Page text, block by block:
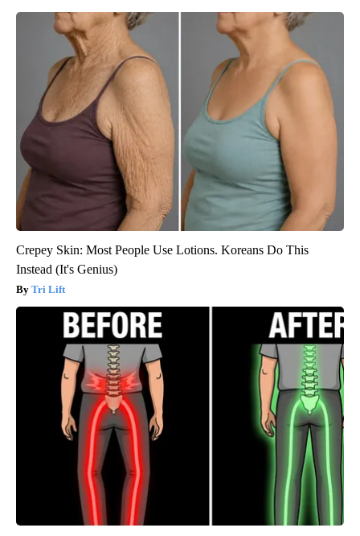
Crepey Skin: Most People Use Lotions. Koreans Do This
Instead (It's Genius)
Tri Lift